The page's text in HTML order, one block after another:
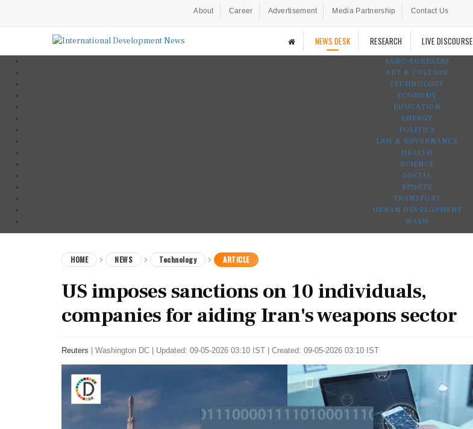
About Career Advertisement Media Partnership Contact Us
NEWS DESK RESEARCH LIVE DISCOURSE
AGRO-FORESTRY
ART & CULTURE
TECHNOLOGY
ECONOMY
EDUCATION
ENERGY
POLITICS
LAW & GOVERNANCE
HEALTH
SCIENCE
SOCIAL
SPORTS
TRANSPORT
URBAN DEVELOPMENT
WASH
HOME NEWS Technology ARTICLE
US imposes sanctions on 10 individuals,
companies for aiding Iran's weapons sector
Reuters Washington DC Updated: 09-05-2026 03:10 IST | Created: 09-05-2026 03:10 IST